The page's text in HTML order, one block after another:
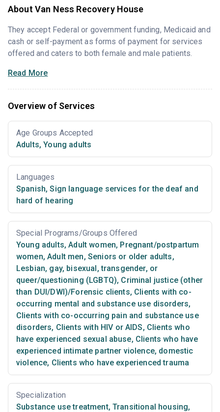
About Van Ness Recovery House
They accept Federal or government funding, Medicaid and
cash or self-payment as forms of payment for services
offered and caters to both female and male patients.
Read More
Overview of Services
Age Groups Accepted
Adults, Young adults
Languages
Spanish, Sign language services for the deaf and
hard of hearing
Special Programs/Groups Offered
Young adults, Adult women, Pregnant/postpartum
women, Adult men, Seniors or older adults,
Lesbian, gay, bisexual, transgender, or
queer/questioning (LGBTQ), Criminal justice (other
than DUI/DWI)/Forensic clients, Clients with co-
occurring mental and substance use disorders,
Clients with co-occurring pain and substance use
disorders, Clients with HIV or AIDS, Clients who
have experienced sexual abuse, Clients who have
experienced intimate partner violence, domestic
violence, Clients who have experienced trauma
Specialization
Substance use treatment, Transitional housing,